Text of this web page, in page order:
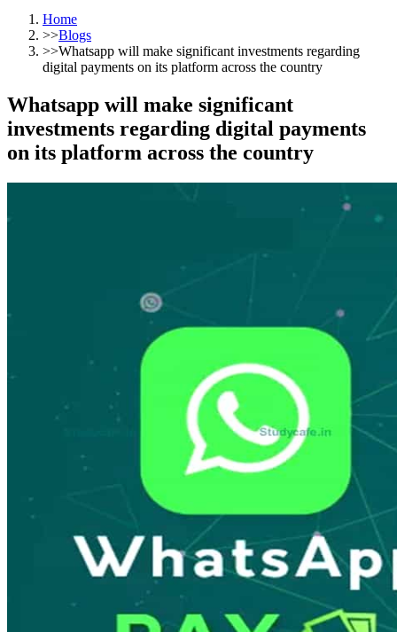
Home
>>Blogs
>>Whatsapp will make significant investments regarding
digital payments on its platform across the country
Whatsapp will make significant
investments regarding digital payments
on its platform across the country